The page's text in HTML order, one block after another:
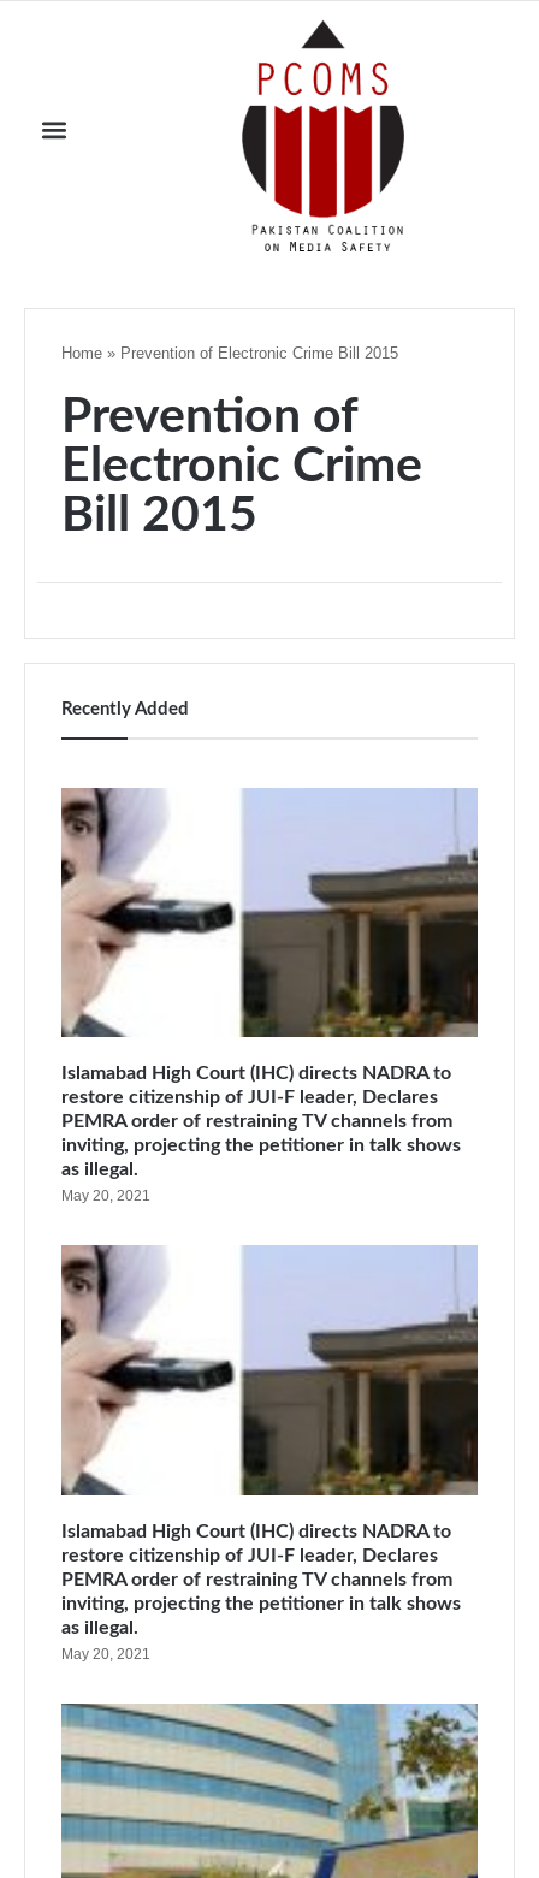
Home » Prevention of Electronic Crime Bill 2015
Prevention of
Electronic Crime
Bill 2015
Recently Added
Islamabad High Court (IHC) directs NADRA to
restore citizenship of JUI-F leader, Declares
PEMRA order of restraining TV channels from
inviting, projecting the petitioner in talk shows
as illegal.
May 20, 2021
Islamabad High Court (IHC) directs NADRA to
restore citizenship of JUI-F leader, Declares
PEMRA order of restraining TV channels from
inviting, projecting the petitioner in talk shows
as illegal.
May 20, 2021